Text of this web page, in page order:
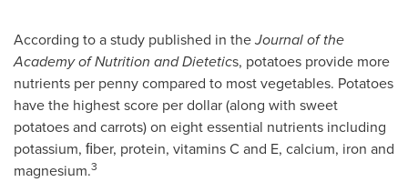
According to a study published in theJournal of the
Academy of Nutrition and Dietetics, potatoes provide more
nutrients per penny compared to most vegetables. Potatoes
have the highest score per dollar (along with sweet
potatoes and carrots) on eight essential nutrients including
potassium, ﬁber, protein, vitamins C and E, calcium, iron and
magnesium.3